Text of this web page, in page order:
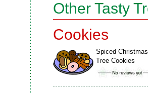
Other Tasty
Cookies
Spiced Christmas
Tree Cookies